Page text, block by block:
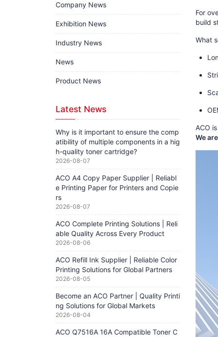
For
build
What
ACO
We
Company News
Exhibition News
Industry News
News
Product News
Latest News
Why is it important to ensure the comp
atibility of multiple components in a hig
h-quality toner cartridge?
2026-08-07
ACO A4 Copy Paper Supplier | Reliabl
e Printing Paper for Printers and Copie
rs
2026-08-07
ACO Complete Printing Solutions | Reli
able Quality Across Every Product
2026-08-06
ACO Refill Ink Supplier | Reliable Color
Printing Solutions for Global Partners
2026-08-05
Become an ACO Partner | Quality Printi
ng Solutions for Global Markets
2026-08-04
ACO Q7516A 16A Compatible Toner C